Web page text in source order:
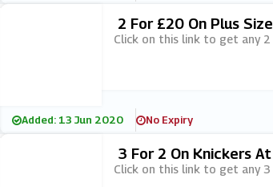
2 For £20 On Plus
Click on this link to get any
Added: 13 Jun 2020 No Expiry
3 For 2 On Knickers
Click on this link to get any